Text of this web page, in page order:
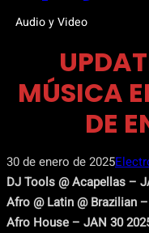
Audio y Video
MÚSICA
DE
30 de enero de 2025
DJ Tools @ Acapellas –
Afro @ Latin @ Brazilian
Afro House – JAN 30